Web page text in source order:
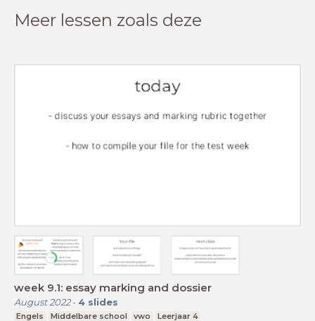
Meer lessen zoals deze
week 9.1: essay marking and dossier
August 2022- 4 slides
Engels Middelbare school vwo Leerjaar 4